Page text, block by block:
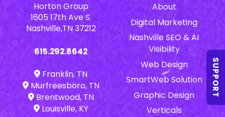
Horton Group
1605 17th Ave S.
Nashville,TN 37212
615.292.8642
Franklin, TN
Murfreesboro, TN
Brentwood, TN
Louisville, KY
About
Digital Marketing
Nashville SEO & AI
Visibility
Web Design
SmartWeb Solution
Graphic Design
Verticals
SUPPORT